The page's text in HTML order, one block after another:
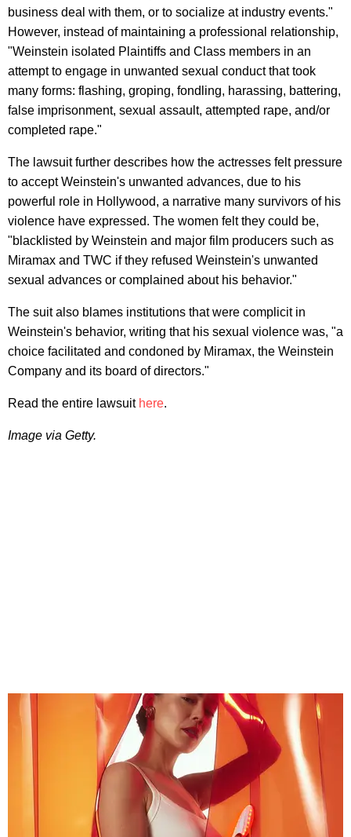
business deal with them, or to socialize at industry events."
However, instead of maintaining a professional relationship,
"Weinstein isolated Plaintiffs and Class members in an
attempt to engage in unwanted sexual conduct that took
many forms: flashing, groping, fondling, harassing, battering,
false imprisonment, sexual assault, attempted rape, and/or
completed rape."
The lawsuit further describes how the actresses felt pressure
to accept Weinstein's unwanted advances, due to his
powerful role in Hollywood, a narrative many survivors of his
violence have expressed. The women felt they could be,
"blacklisted by Weinstein and major film producers such as
Miramax and TWC if they refused Weinstein's unwanted
sexual advances or complained about his behavior."
The suit also blames institutions that were complicit in
Weinstein's behavior, writing that his sexual violence was, "a
choice facilitated and condoned by Miramax, the Weinstein
Company and its board of directors."
Read the entire lawsuit here.
Image via Getty.